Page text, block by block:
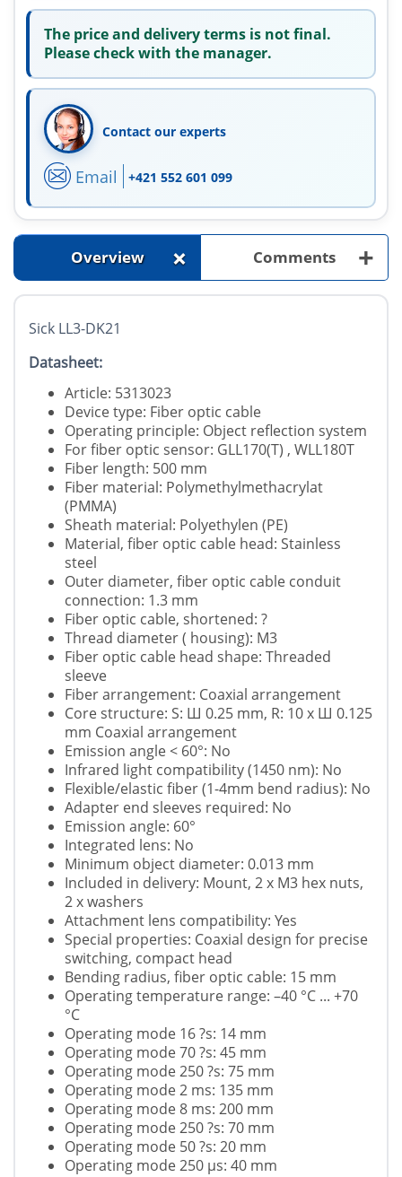
The price and delivery terms is not final.
Please check with the manager.
Contact our experts
Email +421 552 601 099
Overview + Comments +
Sick LL3-DK21
Datasheet:
Article: 5313023
Device type: Fiber optic cable
Operating principle: Object reflection system
For fiber optic sensor: GLL170(T) , WLL180T
Fiber length: 500 mm
Fiber material: Polymethylmethacrylat
(PMMA)
Sheath material: Polyethylen (PE)
Material, fiber optic cable head: Stainless
steel
Outer diameter, fiber optic cable conduit
connection: 1.3 mm
Fiber optic cable, shortened: ?
Thread diameter ( housing): M3
Fiber optic cable head shape: Threaded
sleeve
Fiber arrangement: Coaxial arrangement
Core structure: S: Ш 0.25 mm, R: 10 x Ш 0.125
mm Coaxial arrangement
Emission angle < 60°: No
Infrared light compatibility (1450 nm): No
Flexible/elastic fiber (1-4mm bend radius): No
Adapter end sleeves required: No
Emission angle: 60°
Integrated lens: No
Minimum object diameter: 0.013 mm
Included in delivery: Mount, 2 x M3 hex nuts,
2 x washers
Attachment lens compatibility: Yes
Special properties: Coaxial design for precise
switching, compact head
Bending radius, fiber optic cable: 15 mm
Operating temperature range: –40 °C ... +70
°C
Operating mode 16 ?s: 14 mm
Operating mode 70 ?s: 45 mm
Operating mode 250 ?s: 75 mm
Operating mode 2 ms: 135 mm
Operating mode 8 ms: 200 mm
Operating mode 250 ?s: 70 mm
Operating mode 50 ?s: 20 mm
Operating mode 250 µs: 40 mm